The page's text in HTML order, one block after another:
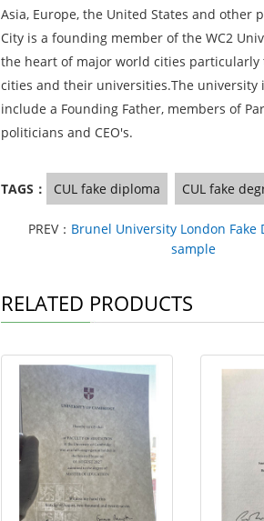
Asia, Europe, the United States and other
City is a founding member of the WC2
the heart of major world cities
cities and their universities.The university
include a Founding Father, members of
politicians and CEO's.
TAGS： CUL fake diploma CUL fake
PREV： Brunel University London Fake
sample
RELATED PRODUCTS